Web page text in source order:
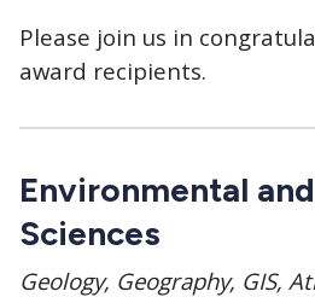
Please join us in
award recipients.
Environmental
Sciences
Geology, Geography, GIS,